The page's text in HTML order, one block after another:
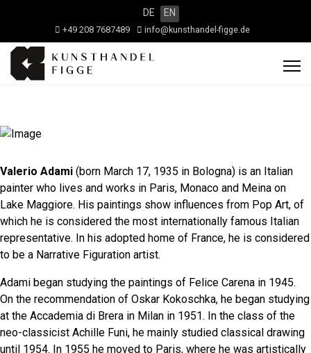
DE EN
+49 208 7687489 info@kunsthandel-figge.de
Valerio Adami (born March 17, 1935 in Bologna) is an Italian
painter who lives and works in Paris, Monaco and Meina on
Lake Maggiore. His paintings show influences from Pop Art, of
which he is considered the most internationally famous Italian
representative. In his adopted home of France, he is considered
to be a Narrative Figuration artist.
Adami began studying the paintings of Felice Carena in 1945.
On the recommendation of Oskar Kokoschka, he began studying
at the Accademia di Brera in Milan in 1951. In the class of the
neo-classicist Achille Funi, he mainly studied classical drawing
until 1954. In 1955 he moved to Paris, where he was artistically